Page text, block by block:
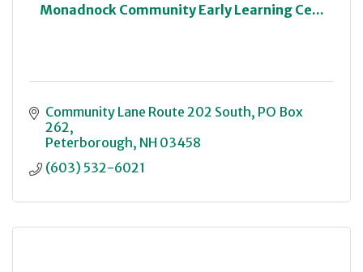
Monadnock Community Early Learning Ce...
Community Lane Route 202 South PO Box
262
Peterborough NH 03458
(603) 532-6021